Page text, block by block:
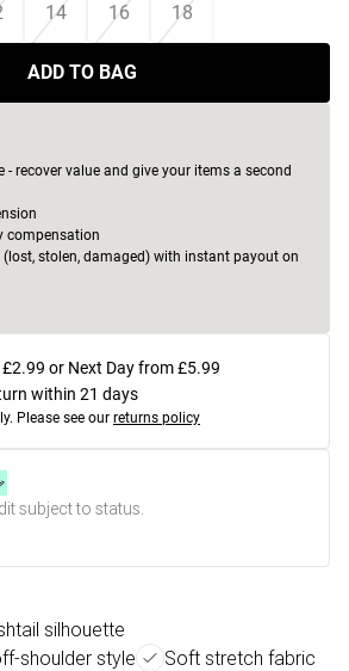
14 16 18
ADD TO BAG
- recover value and give your items a second
compensation
(lost, stolen, damaged) with instant payout on
or Next Day from £5.99
within 21 days
Please see our returns policy
subject to status.
silhouette
shoulder style
Soft stretch fabric